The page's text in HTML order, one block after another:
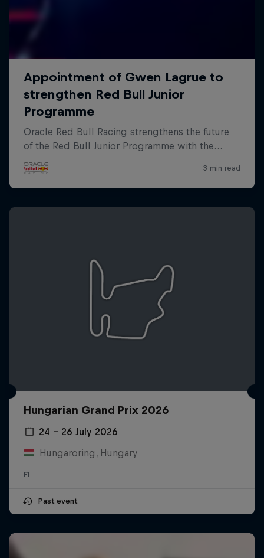
Hungarian Grand Prix 2026
24 – 26 July 2026
Hungaroring, Hungary
F1
Past event